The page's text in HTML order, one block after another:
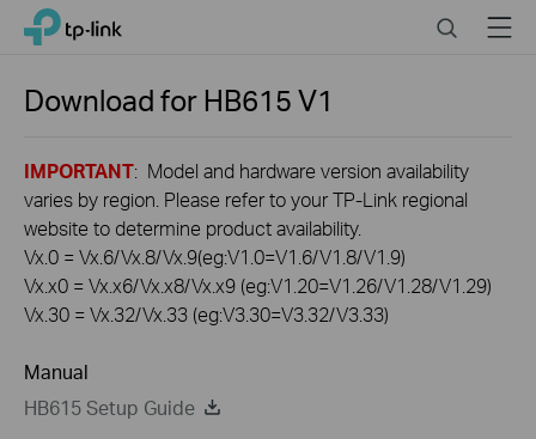
Click
navigation
TP-Link, Reliably Smart SearchMenu
Download for HB615V1
IMPORTANT: Model and hardware version availability
varies by region. Please refer to your TP-Link regional
website to determine product availability.
Vx.0 = Vx.6/Vx.8/Vx.9(eg:V1.0=V1.6/V1.8/V1.9)
Vx.x0 = Vx.x6/Vx.x8/Vx.x9 (eg:V1.20=V1.26/V1.28/V1.29)
Vx.30 = Vx.32/Vx.33 (eg:V3.30=V3.32/V3.33)
Manual
HB615 Setup Guide